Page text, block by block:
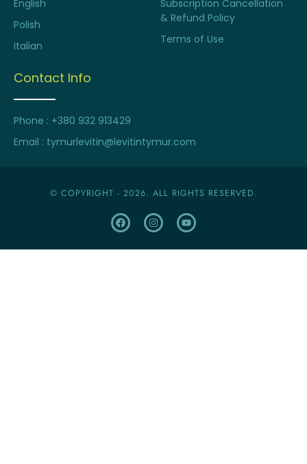
English
Polish
Italian
Subscription Cancellation
& Refund Policy
Terms of Use
Contact Info
Phone : +380 932 913429
Email : tymurlevitin@levitintymur.com
© COPYRIGHT - 2026. ALL RIGHTS RESERVED.